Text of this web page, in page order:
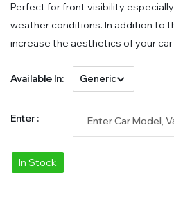
Perfect for front visibility
weather conditions. In addition to
increase the aesthetics of your car
Available In:
Enter :
In Stock